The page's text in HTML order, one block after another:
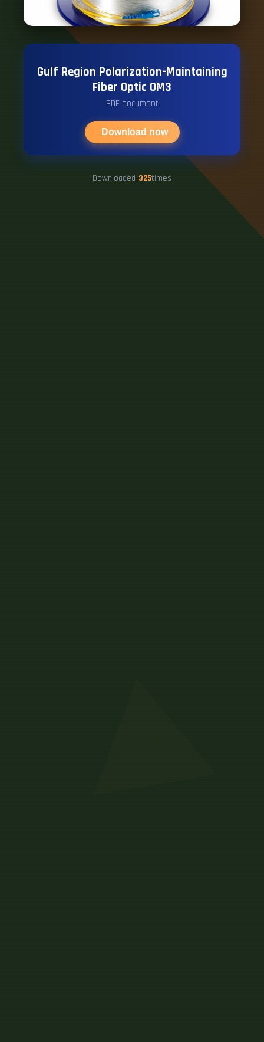
Gulf Region Polarization-Maintaining
Fiber Optic OM3
PDF document
Download now
Downloaded 325times